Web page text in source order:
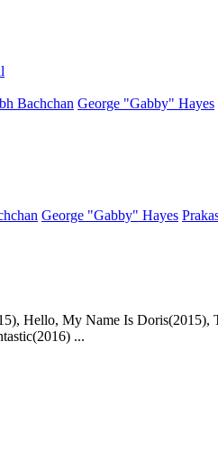
Bachchan George "Gabby" Hayes
George "Gabby" Hayes
Hello, My Name Is Doris(2015),
...